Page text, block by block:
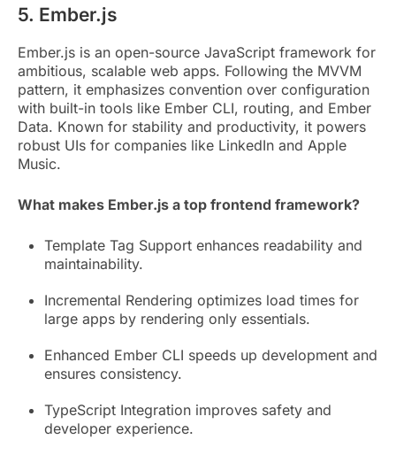
5. Ember.js
Ember.js is an open-source JavaScript framework for
ambitious, scalable web apps. Following the MVVM
pattern, it emphasizes convention over configuration
with built-in tools like Ember CLI, routing, and Ember
Data. Known for stability and productivity, it powers
robust UIs for companies like LinkedIn and Apple
Music.
What makes Ember.js a top frontend framework?
Template Tag Support enhances readability and
maintainability.
Incremental Rendering optimizes load times for
large apps by rendering only essentials.
Enhanced Ember CLI speeds up development and
ensures consistency.
TypeScript Integration improves safety and
developer experience.